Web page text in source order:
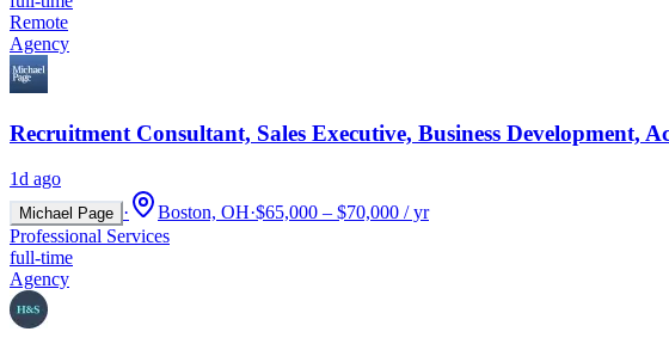
Remote
Agency
Recruitment Consultant, Sales Executive, Business Development,
1d ago
Michael Page · Boston, OH·$65,000 – $70,000 / yr
Professional Services
full-time
Agency